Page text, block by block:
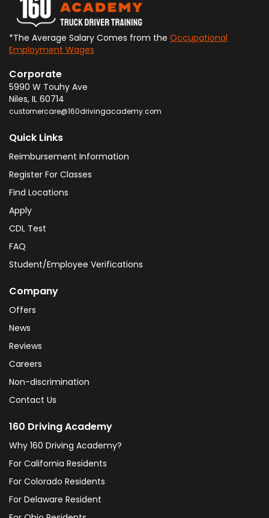
*The Average Salary Comes from the Occupational
Employment Wages
Corporate
5990 W Touhy Ave
Niles, IL 60714
customercare@160drivingacademy.com
Quick Links
Reimbursement Information
Register For Classes
Find Locations
Apply
CDL Test
FAQ
Student/Employee Verifications
Company
Offers
News
Reviews
Careers
Non-discrimination
Contact Us
160 Driving Academy
Why 160 Driving Academy?
For California Residents
For Colorado Residents
For Delaware Resident